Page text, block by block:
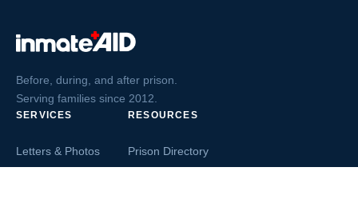
Before, during, and after prison.
Serving families since 2012.
SERVICES
Letters & Photos
RESOURCES
Prison Directory